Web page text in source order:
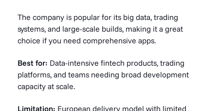
The company is popular for its big data, trading
systems, and large-scale builds, making it a great
choice if you need comprehensive apps.
Best for: Data-intensive fintech products, trading
platforms, and teams needing broad development
capacity at scale.
Limitation: European delivery model with limited